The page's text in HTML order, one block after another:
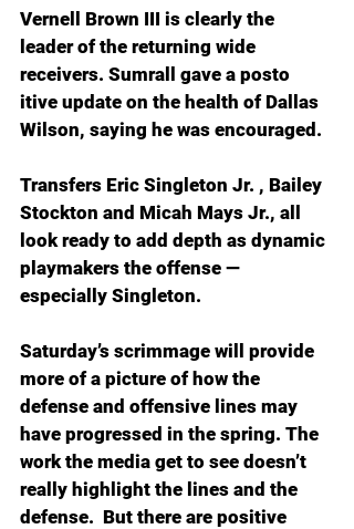
Vernell Brown III is clearly the
leader of the returning wide
receivers. Sumrall gave a posto
itive update on the health of Dallas
Wilson, saying he was encouraged.
Transfers Eric Singleton Jr. , Bailey
Stockton and Micah Mays Jr., all
look ready to add depth as dynamic
playmakers the offense —
especially Singleton.
Saturday’s scrimmage will provide
more of a picture of how the
defense and offensive lines may
have progressed in the spring. The
work the media get to see doesn’t
really highlight the lines and the
defense.  But there are positive